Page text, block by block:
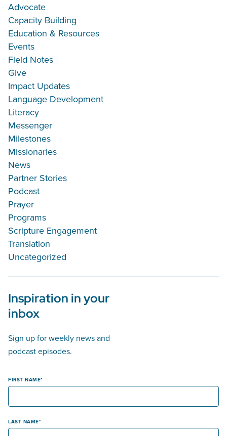
Advocate
Capacity Building
Education & Resources
Events
Field Notes
Give
Impact Updates
Language Development
Literacy
Messenger
Milestones
Missionaries
News
Partner Stories
Podcast
Prayer
Programs
Scripture Engagement
Translation
Uncategorized
Inspiration in your
inbox
Sign up for weekly news and
podcast episodes.
FIRST NAME
LAST NAME